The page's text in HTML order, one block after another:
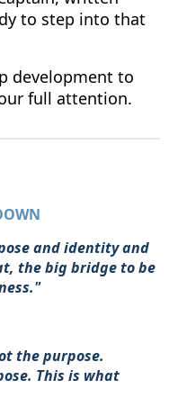
to step into that
development to
full attention.
and identity and
the big bridge to be
the purpose.
This is what